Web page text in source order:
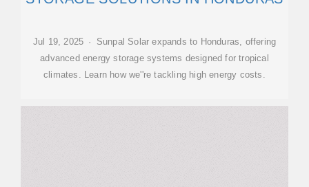
Jul 19, 2025 · Sunpal Solar expands to Honduras, offering
advanced energy storage systems designed for tropical
climates. Learn how we''re tackling high energy costs.